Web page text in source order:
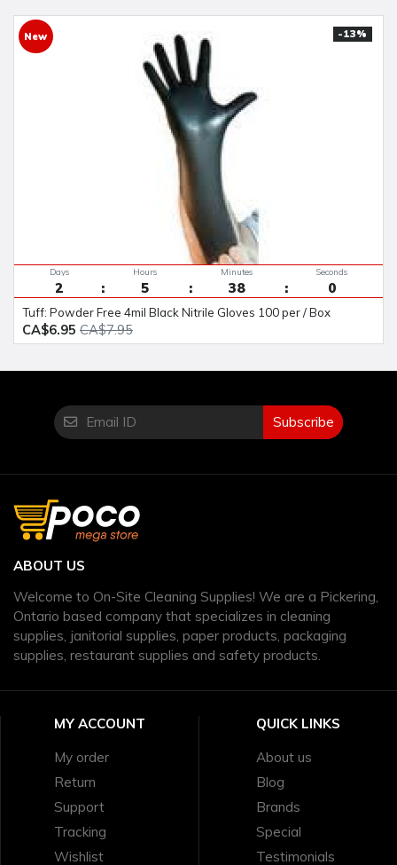
New -13%
2
Days
5
Hours
38
Minutes
0
Seconds
Tuff: Powder Free 4mil Black Nitrile Gloves 100 per / Box
CA$6.95 CA$7.95
Subscribe
ABOUT US
Welcome to On-Site Cleaning Supplies! We are a Pickering,
Ontario based company that specializes in cleaning
supplies, janitorial supplies, paper products, packaging
supplies, restaurant supplies and safety products.
MY ACCOUNT
My order
Return
Support
Tracking
Wishlist
QUICK LINKS
About us
Blog
Brands
Special
Testimonials